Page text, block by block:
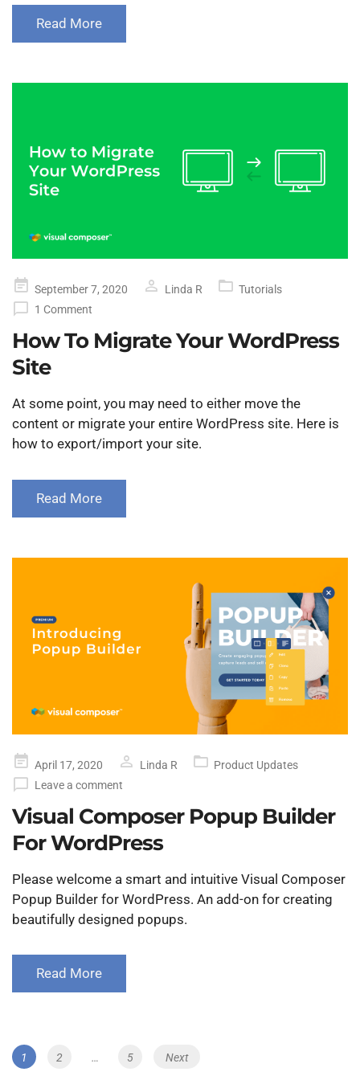
Read More
Posted
on
September 7, 2020 Linda R
Tutorials
1 Comment
How To Migrate Your WordPress
Site
At some point, you may need to either move the
content or migrate your entire WordPress site. Here is
how to export/import your site.
Read More
Posted
on
April 17, 2020 Linda R
Product Updates
Leave a comment
Visual Composer Popup Builder
For WordPress
Please welcome a smart and intuitive Visual Composer
Popup Builder for WordPress. An add-on for creating
beautifully designed popups.
Read More
Posts
Page
1 Page
2 … Page
5 Next